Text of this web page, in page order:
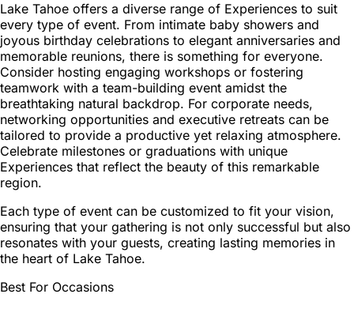
Lake Tahoe offers a diverse range of Experiences to suit
every type of event. From intimate baby showers and
joyous birthday celebrations to elegant anniversaries and
memorable reunions, there is something for everyone.
Consider hosting engaging workshops or fostering
teamwork with a team-building event amidst the
breathtaking natural backdrop. For corporate needs,
networking opportunities and executive retreats can be
tailored to provide a productive yet relaxing atmosphere.
Celebrate milestones or graduations with unique
Experiences that reflect the beauty of this remarkable
region.
Each type of event can be customized to fit your vision,
ensuring that your gathering is not only successful but also
resonates with your guests, creating lasting memories in
the heart of Lake Tahoe.
Best For Occasions